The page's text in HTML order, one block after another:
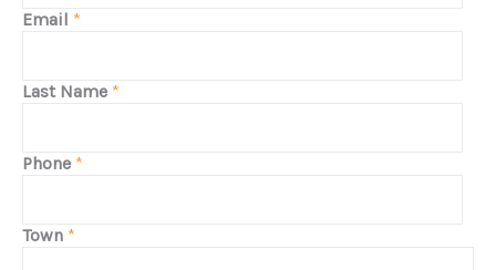
Email *
Last Name *
Phone *
Town *